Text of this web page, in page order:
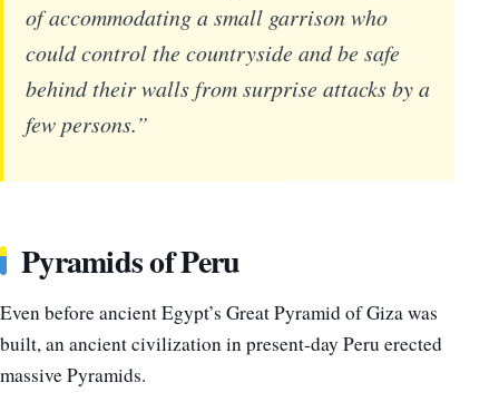
of accommodating a small garrison who
could control the countryside and be safe
behind their walls from surprise attacks by a
few persons.”
Pyramids of Peru
Even before ancient Egypt’s Great Pyramid of Giza was
built, an ancient civilization in present-day Peru erected
massive Pyramids.